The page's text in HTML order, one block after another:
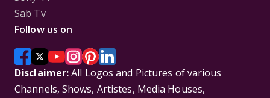
Sab Tv
Follow us on
Disclaimer:All Logos and Pictures of various
Channels, Shows, Artistes, Media Houses,